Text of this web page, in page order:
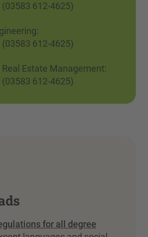
612-4625)
612-4625)
Estate Management:
612-4625)
for all degree